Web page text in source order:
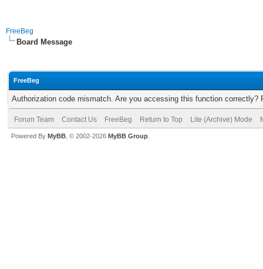
FreeBeg
Board Message
FreeBeg
Authorization code mismatch. Are you accessing this function correctly?
Forum Team Contact Us FreeBeg Return to Top Lite (Archive) Mode
Powered By MyBB , © 2002-2026 MyBB Group